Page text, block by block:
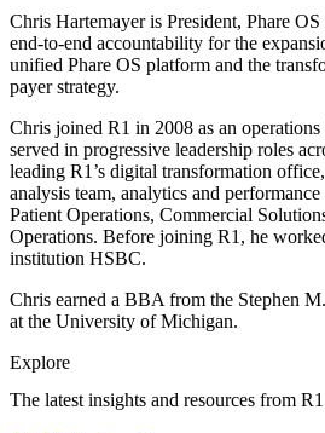
Chris Hartemayer is President, Phare
end-to-end accountability for the
unified Phare OS platform and the
payer strategy.
Chris joined R1 in 2008 as an operations
served in progressive leadership roles
leading R1’s digital transformation
analysis team, analytics and
Patient Operations, Commercial
Operations. Before joining R1, he
institution HSBC.
Chris earned a BBA from the Stephen
at the University of Michigan.
Explore
The latest insights and resources from R1